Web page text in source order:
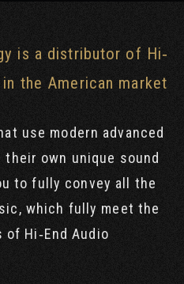
is a distributor of Hi‐
the American market
use modern advanced
own unique sound
to fully convey all the
which fully meet the
Hi‐End Audio